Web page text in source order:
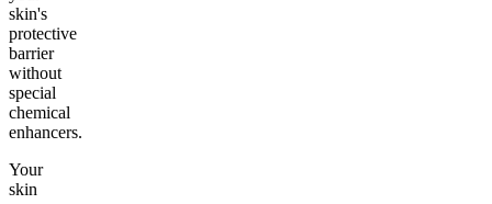
skin's
protective
barrier
without
special
chemical
enhancers.
Your
skin